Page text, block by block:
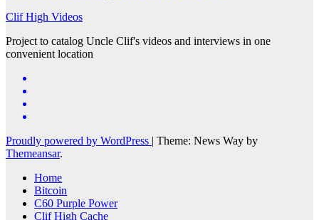
Clif High Videos
Project to catalog Uncle Clif's videos and interviews in one
convenient location
Proudly powered by WordPress | Theme: News Way by
Themeansar.
Home
Bitcoin
C60 Purple Power
Clif High Cache